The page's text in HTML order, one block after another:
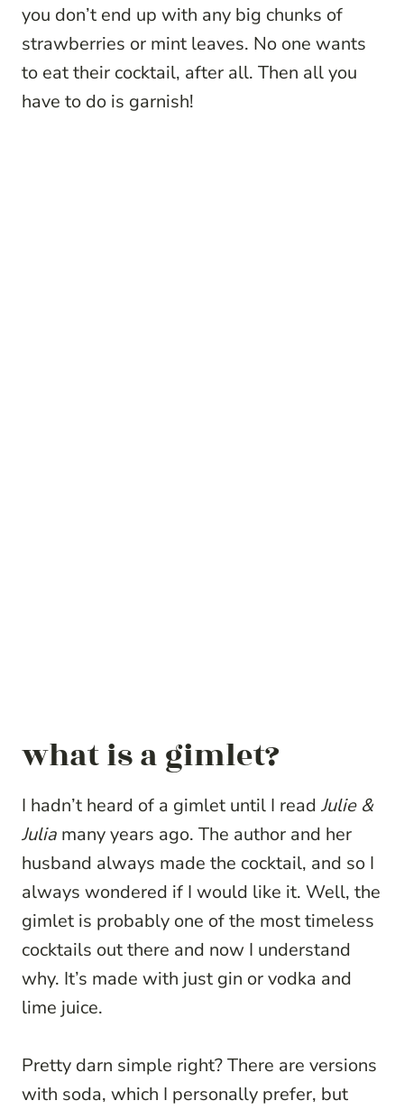
you don’t end up with any big chunks of
strawberries or mint leaves. No one wants
to eat their cocktail, after all. Then all you
have to do is garnish!
what is a gimlet?
I hadn’t heard of a gimlet until I read Julie &
Julia many years ago. The author and her
husband always made the cocktail, and so I
always wondered if I would like it. Well, the
gimlet is probably one of the most timeless
cocktails out there and now I understand
why. It’s made with just gin or vodka and
lime juice.
Pretty darn simple right? There are versions
with soda, which I personally prefer, but